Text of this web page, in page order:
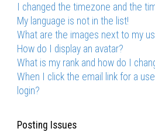
I changed the timezone and the
My language is not in the list!
What are the images next to my
How do I display an avatar?
What is my rank and how do I
When I click the email link for a
login?
Posting Issues